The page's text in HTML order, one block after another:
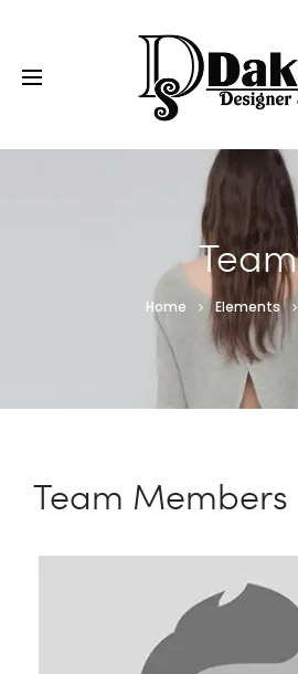
Team
Home Elements
Team Members